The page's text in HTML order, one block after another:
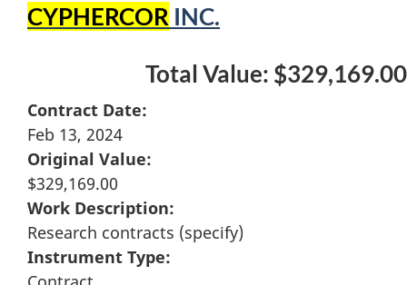
CYPHERCOR INC.
Total Value: $329,169.00
Contract Date:
Feb 13, 2024
Original Value:
$329,169.00
Work Description:
Research contracts (specify)
Instrument Type: